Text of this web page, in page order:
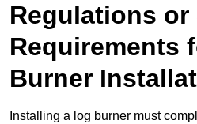
Regulations or
Requirements
Burner
Installing a log burner must